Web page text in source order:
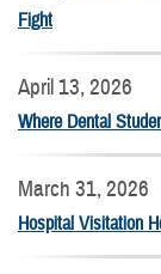
Fight
April 13, 2026
Where Dental
March 31, 2026
Hospital Visitation